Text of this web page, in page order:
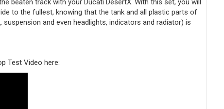
beaten track with your Ducati DesertX. With this set, you will
to the fullest, knowing that the tank and all plastic parts of
and even headlights, indicators and radiator) is
Test Video here: